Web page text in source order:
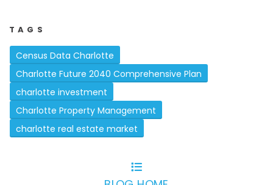
TAGS
Census Data Charlotte
Charlotte Future 2040 Comprehensive Plan
charlotte investment
Charlotte Property Management
charlotte real estate market